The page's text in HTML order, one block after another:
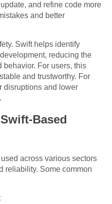
and refine code more
and better
Swift helps identify
reducing the
behavior. For users, this
and trustworthy. For
disruptions and lower
Based
across various sectors
reliability. Some common